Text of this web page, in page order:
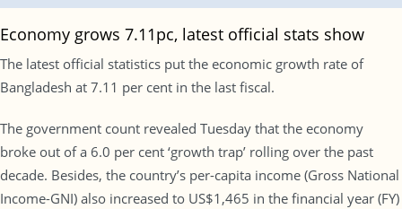
Economy grows 7.11pc, latest official stats show
The latest official statistics put the economic growth rate of
Bangladesh at 7.11 per cent in the last fiscal.
The government count revealed Tuesday that the economy
broke out of a 6.0 per cent ‘growth trap’ rolling over the past
decade. Besides, the country’s per-capita income (Gross National
Income-GNI) also increased to US$1,465 in the financial year (FY)